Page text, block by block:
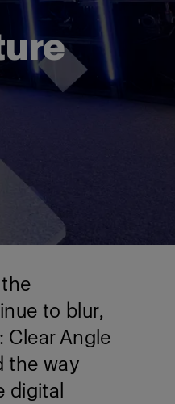
to blur,
Angle
the way
digital